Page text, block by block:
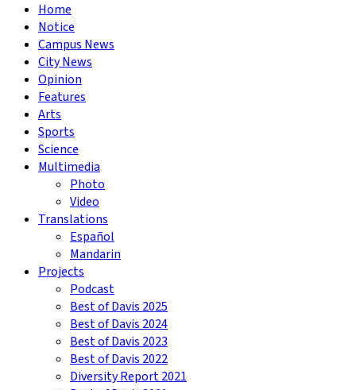
Home
Notice
Campus News
City News
Opinion
Features
Arts
Sports
Science
Multimedia
Photo
Video
Translations
Español
Mandarin
Projects
Podcast
Best of Davis 2025
Best of Davis 2024
Best of Davis 2023
Best of Davis 2022
Diversity Report 2021